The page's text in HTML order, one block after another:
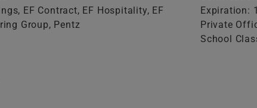
EF Contract, EF Hospitality, EF
Group, Pentz
Expiration:
Private
School